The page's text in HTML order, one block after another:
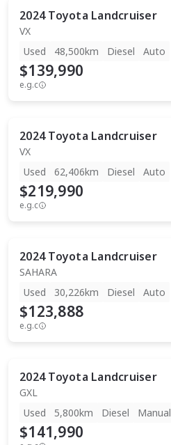
2024 Toyota Landcruiser
VX
Used
48,500km Diesel Auto
$139,990
e.g.c
2024 Toyota Landcruiser
VX
Used
62,406km Diesel Auto
$219,990
e.g.c
2024 Toyota Landcruiser
SAHARA
Used
30,226km Diesel Auto
$123,888
e.g.c
2024 Toyota Landcruiser
GXL
Used
5,800km Diesel Manual
$141,990